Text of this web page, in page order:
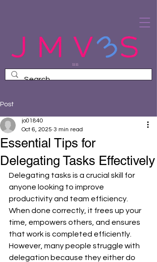
Post
Essential Tips for
Delegating Tasks Effectively
jo01840
Oct 6, 2025 3 min read
Delegating tasks is a crucial skill for
anyone looking to improve
productivity and team efficiency.
When done correctly, it frees up your
time, empowers others, and ensures
that work is completed efficiently.
However, many people struggle with
delegation because they either do